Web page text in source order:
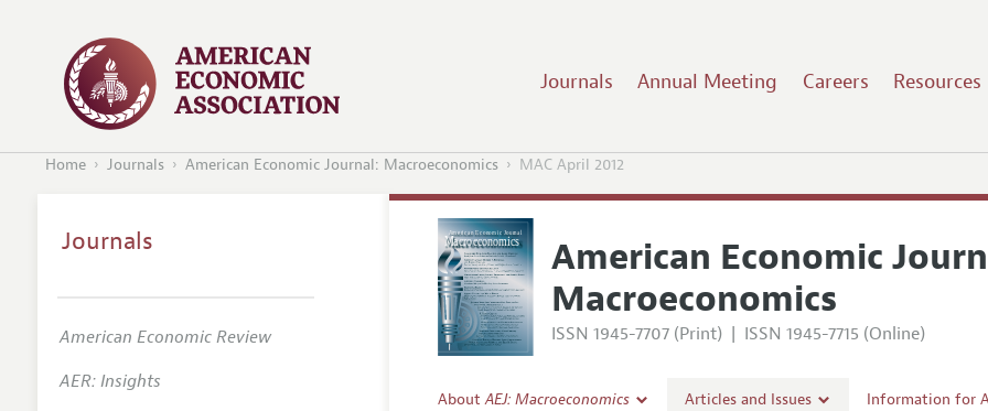
Journals Annual Meeting Careers Resources
Home Journals American Economic Journal: Macroeconomics MAC April 2012
American Economic
Macroeconomics
ISSN 1945-7707 (Print) | ISSN 1945-7715 (Online)
AboutAEJ: Macroeconomics Articles and Issues Information for
Journals
American Economic Review
AER: Insights